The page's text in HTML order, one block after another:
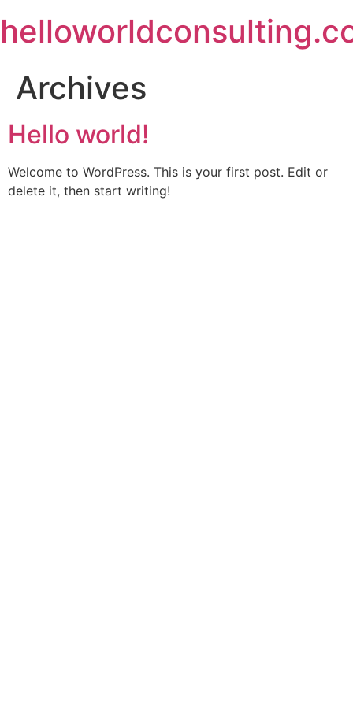
to
content
Archives
Hello world!
Welcome to WordPress. This is your first post. Edit or
delete it, then start writing!